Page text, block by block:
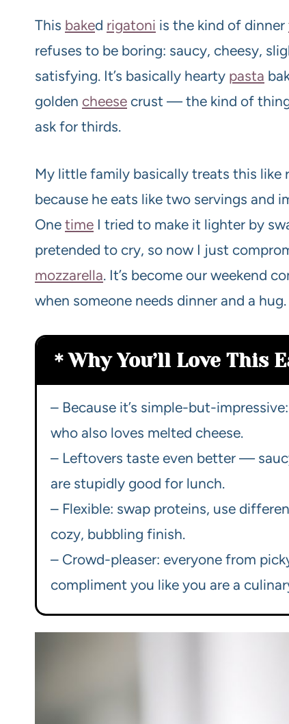
This baked rigatoni is the kind of dinner
refuses to be boring: saucy, cheesy,
satisfying. It’s basically hearty pasta
golden cheese crust — the kind of
ask for thirds.
My little family basically treats this like
because he eats like two servings and
One time I tried to make it lighter by
pretended to cry, so now I just
mozzarella. It’s become our weekend
when someone needs dinner and a hug.
Why You’ll Love This
– Because it’s simple-but-
who also loves melted cheese.
– Leftovers taste even better —
are stupidly good for lunch.
– Flexible: swap proteins, use
cozy, bubbling finish.
– Crowd-pleaser: everyone from
compliment you like you are a